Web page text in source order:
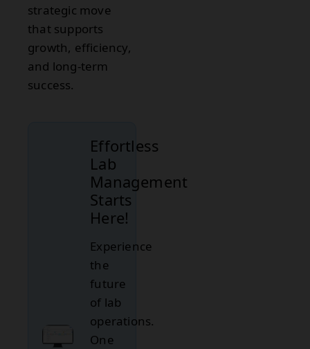
strategic move
that supports
growth, efficiency,
and long-term
success.
Effortless
Lab
Management
Starts
Here!
Experience
the
future
of lab
operations.
One